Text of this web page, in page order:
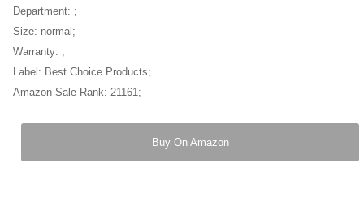
Department: ;
Size: normal;
Warranty: ;
Label: Best Choice Products;
Amazon Sale Rank: 21161;
Buy On Amazon